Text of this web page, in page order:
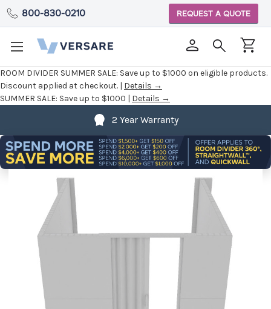
ROOM DIVIDER SUMMER SALE: Save up to $1000 on eligible products.
Discount applied at checkout. | Details →
SUMMER SALE: Save up to $1000 | Details →
800-830-0210 REQUEST A QUOTE
2 Year Warranty